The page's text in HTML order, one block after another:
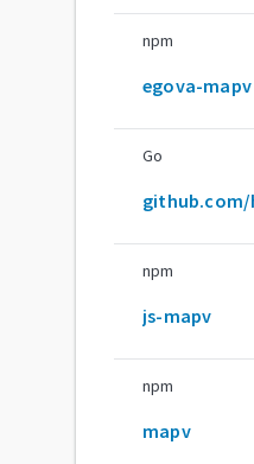
npm
egova-mapv
Go
npm
js-mapv
npm
mapv